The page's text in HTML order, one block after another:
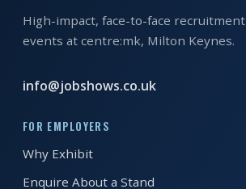
EXHIBITING?
BSL
REGISTER FREE
High-impact, face-to-face recruitment
events at centre:mk, Milton Keynes.
info@jobshows.co.uk
FOR EMPLOYERS
Why Exhibit
Enquire About a Stand